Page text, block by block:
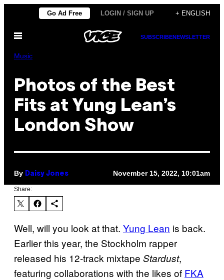
content
Go Ad Free LOGIN / SIGN UP + ENGLISH
Open
SUBSCRIBENEWSLETTER
Music
Photos of the Best
Fits at Yung Lean’s
London Show
By Daisy Jones November 15, 2022, 10:01am
Share:
Well, will you look at that. Yung Lean is back.
Earlier this year, the Stockholm rapper
released his 12-track mixtape Stardust,
featuring collaborations with the likes of FKA